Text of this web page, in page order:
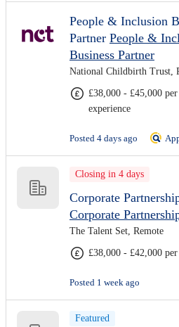
People & Inclusion
Partner People &
Business Partner
National Childbirth Trust,
£38,000 - £45,000
experience
Posted 4 days ago
Closing in 4 days
Corporate
Corporate
The Talent Set, Remote
£38,000 - £42,000
Posted 1 week ago
Featured